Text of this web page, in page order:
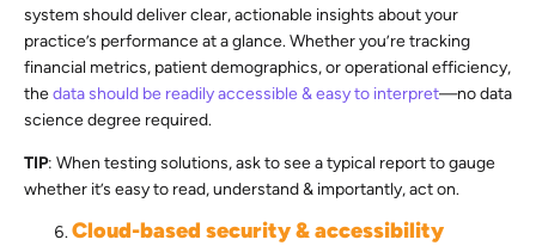
system should deliver clear, actionable insights about your
practice’s performance at a glance. Whether you’re tracking
financial metrics, patient demographics, or operational efficiency,
thedata should be readily accessible & easy to interpret—no data
science degree required.
TIP: When testing solutions, ask to see a typical report to gauge
whether it’s easy to read, understand & importantly, act on.
Cloud-based security & accessibility